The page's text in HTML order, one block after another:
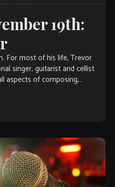
19th:
For most of his life, Trevor
singer, guitarist and cellist
aspects of composing,